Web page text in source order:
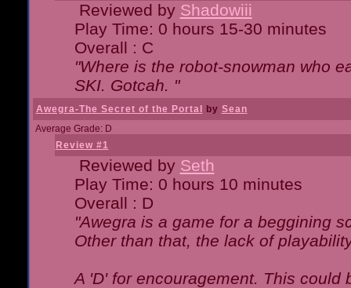
Reviewed by Shadowiii
Play Time: 0 hours 15-30 minutes
Overall : C
"Where is the robot-snowman who
SKI. Gotcah. "
Awegra-The Secret of the Portal by Sean
Average Grade: D
Review #1
Reviewed by Seth
Play Time: 0 hours 10 minutes
Overall : D
"Awegra is a game for a beggining
Other than that, the lack of
A 'D' for encouragement. This could